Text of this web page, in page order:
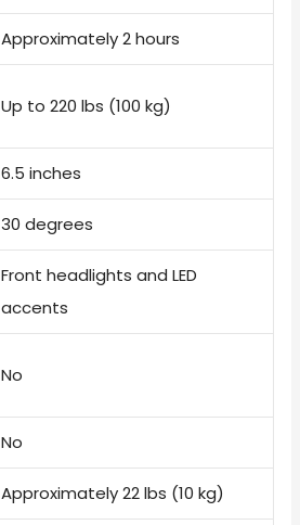
Approximately 2 hours
Up to 220 lbs (100 kg)
6.5 inches
30 degrees
Front headlights and LED
accents
No
No
Approximately 22 lbs (10 kg)